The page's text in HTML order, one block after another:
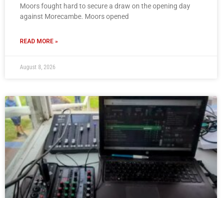
Moors fought hard to secure a draw on the opening day
against Morecambe. Moors opened
READ MORE »
August 8, 2026